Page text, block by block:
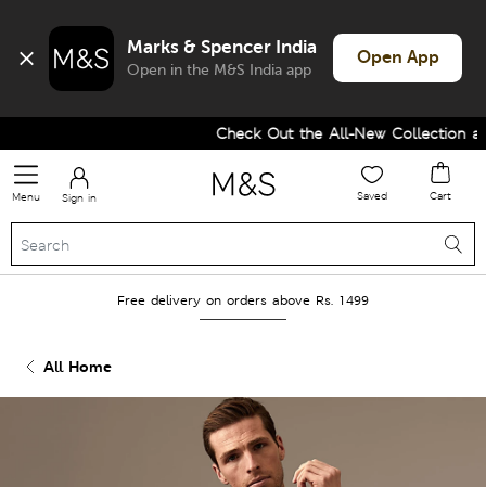
Marks & Spencer India
Open in the M&S India app
Open App
Check Out the All-New Collection and
Menu Sign in Saved Cart
Free delivery on orders above Rs. 1499
All Home